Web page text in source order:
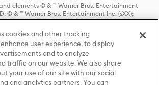
elements © & ™ Warner Bros. Entertainment
© & ™ Warner Bros. Entertainment Inc. (sXX);
GAME OF THRONES, and all related
© & ™ Home Box Office, Inc. (sXX); CHILLING
RIVERDALE © & ™ Warner Bros.
Comics and all related characters and
Comic Publications, Inc. Used with permission.
all related characters and elements © & ™ Castle
(sXX); TED LASSO © & ™ Warner Bros.
Universal Television LLC (sXX); THE HOBBIT: AN
cookies and other tracking
user experience, to display
and to analyze
traffic on our website. We also share
your use of our site with our social
and analytics partners. You can